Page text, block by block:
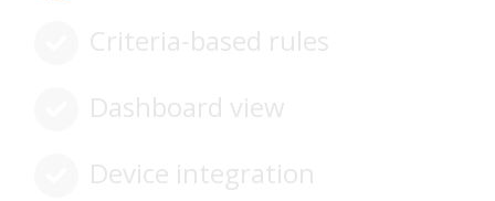
Criteria-based rules
Dashboard view
Device integration